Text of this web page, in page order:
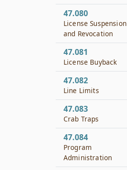
47.080
License Suspension
and Revocation
47.081
License Buyback
47.082
Line Limits
47.083
Crab Traps
47.084
Program
Administration